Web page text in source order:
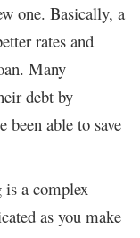
one. Basically, a
rates and
Many
debt by
been able to save
a complex
as you make